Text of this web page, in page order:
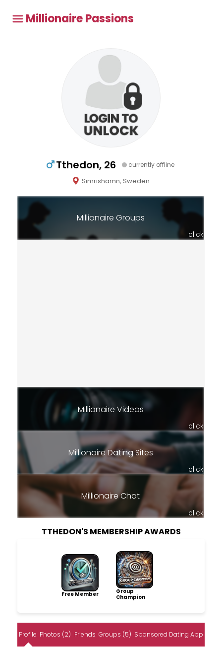
Millionaire Passions
Tthedon, 26 currently offline
Simrishamn, Sweden
Millionaire Groups
click
Millionaire Videos
click
Millionaire Dating Sites
click
Millionaire Chat
click
TTHEDON'S MEMBERSHIP AWARDS
Free Member
Group
Champion
Profile Photos (2) Friends Groups (5) Sponsored Dating App